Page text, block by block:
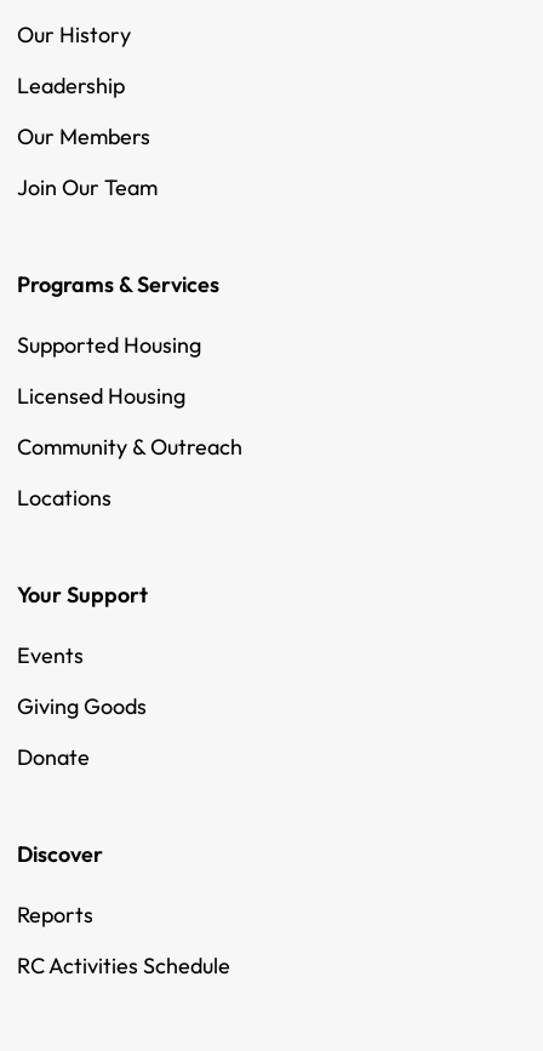
Our History
Leadership
Our Members
Join Our Team
Programs & Services
Supported Housing
Licensed Housing
Community & Outreach
Locations
Your Support
Events
Giving Goods
Donate
Discover
Reports
RC Activities Schedule